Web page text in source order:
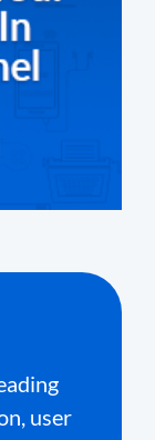
user